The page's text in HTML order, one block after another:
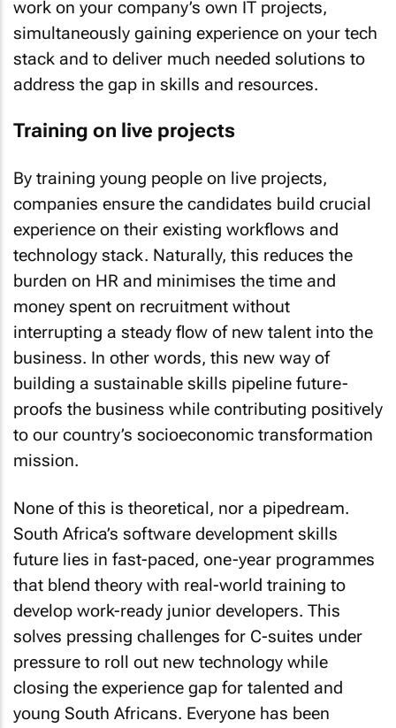
work on your company’s own IT projects,
simultaneously gaining experience on your tech
stack and to deliver much needed solutions to
address the gap in skills and resources.
Training on live projects
By training young people on live projects,
companies ensure the candidates build crucial
experience on their existing workflows and
technology stack. Naturally, this reduces the
burden on HR and minimises the time and
money spent on recruitment without
interrupting a steady flow of new talent into the
business. In other words, this new way of
building a sustainable skills pipeline future-
proofs the business while contributing positively
to our country’s socioeconomic transformation
mission.
None of this is theoretical, nor a pipedream.
South Africa’s software development skills
future lies in fast-paced, one-year programmes
that blend theory with real-world training to
develop work-ready junior developers. This
solves pressing challenges for C-suites under
pressure to roll out new technology while
closing the experience gap for talented and
young South Africans. Everyone has been